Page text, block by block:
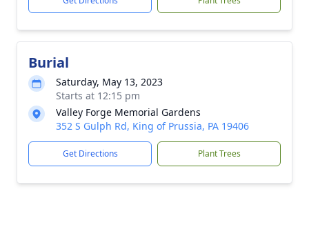
Burial
Saturday, May 13, 2023
Starts at 12:15 pm
Valley Forge Memorial Gardens
352 S Gulph Rd, King of Prussia, PA 19406
Get Directions Plant Trees